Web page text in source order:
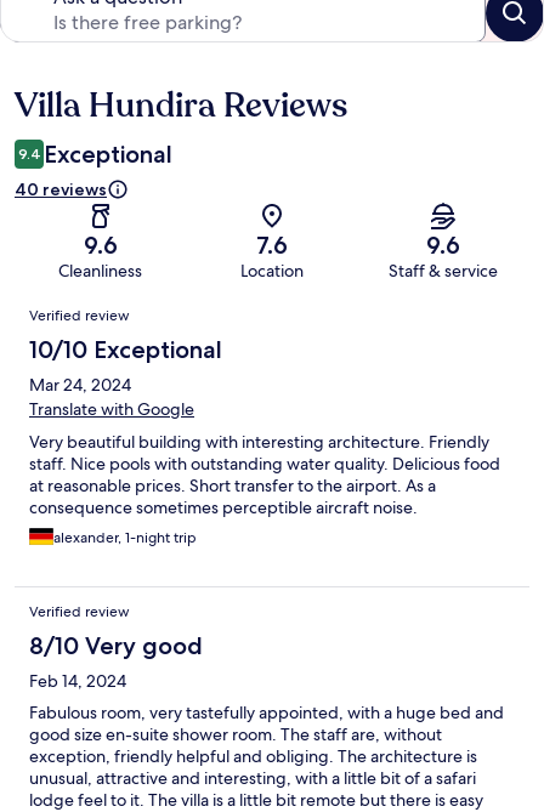
Reviews
Villa Hundira Reviews
9.4 Exceptional
40 reviews
9.6
Cleanliness
7.6
Location
9.6
Staff & service
Reviews
Verified review
10/10 Exceptional
Mar 24, 2024
Translate with Google
Very beautiful building with interesting architecture. Friendly
staff. Nice pools with outstanding water quality. Delicious food
at reasonable prices. Short transfer to the airport. As a
consequence sometimes perceptible aircraft noise.
alexander, 1-night trip
Verified review
8/10 Very good
Feb 14, 2024
Fabulous room, very tastefully appointed, with a huge bed and
good size en-suite shower room. The staff are, without
exception, friendly helpful and obliging. The architecture is
unusual, attractive and interesting, with a little bit of a safari
lodge feel to it. The villa is a little bit remote but there is easy